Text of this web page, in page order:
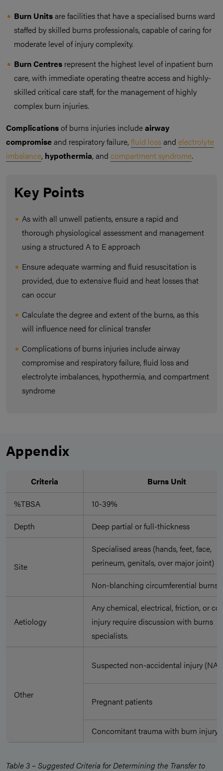
Burn Unitsare facilities that have a specialised burns ward
staffed by skilled burns professionals, capable of caring for
moderate level of injury complexity.
Burn Centres represent the highest level of inpatient burn
care, with immediate operating theatre access and highly-
skilled critical care staff, for the management of highly
complex burn injuries.
Complicationsof burns injuries includeairway
compromiseand respiratory failure, fluid lossand electrolyte
imbalance, hypothermia, and compartment syndrome.
Key Points
As with all unwell patients, ensure a rapid and
thorough physiological assessment and management
using a structured A to E approach
Ensure adequate warming and fluid resuscitation is
provided, due to extensive fluid and heat losses that
can occur
Calculate the degree and extent of the burns, as this
will influence need for clinical transfer
Complications of burns injuries include airway
compromise and respiratory failure, fluid loss and
electrolyte imbalances, hypothermia, and compartment
syndrome
Appendix
Criteria
Burns Unit
%TBSA
10-39%
Depth
Deep partial or full-thickness
Site
Specialised areas (hands, feet, face,
perineum, genitals, over major joint)
Non-blanching circumferential burns
Aetiology
Any chemical, electrical, friction, or
injury require discussion with burns
specialists.
Other
Suspected non-accidental injury (NAI)
Pregnant patients
Concomitant trauma with burn injury
Table 3 – Suggested Criteria for Determining the Transfer to